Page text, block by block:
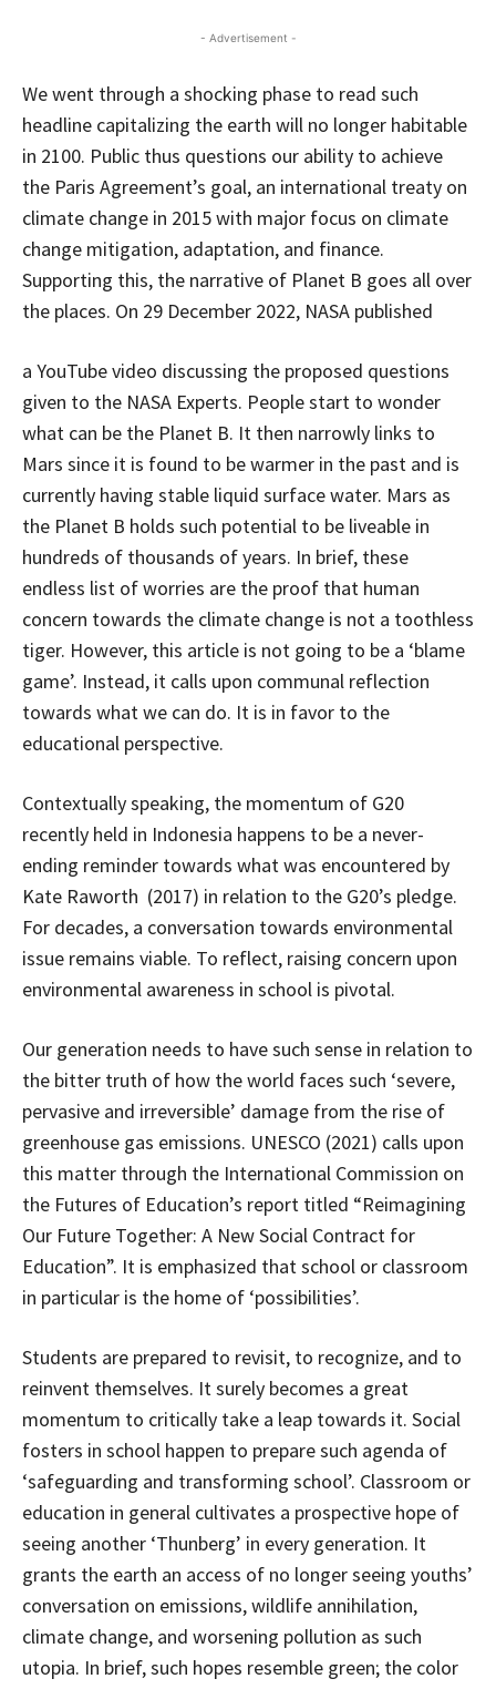
- Advertisement -
We went through a shocking phase to read such
headline capitalizing the earth will no longer habitable
in 2100. Public thus questions our ability to achieve
the Paris Agreement’s goal, an international treaty on
climate change in 2015 with major focus on climate
change mitigation, adaptation, and finance.
Supporting this, the narrative of Planet B goes all over
the places. On 29 December 2022, NASA published
a YouTube video discussing the proposed questions
given to the NASA Experts. People start to wonder
what can be the Planet B. It then narrowly links to
Mars since it is found to be warmer in the past and is
currently having stable liquid surface water. Mars as
the Planet B holds such potential to be liveable in
hundreds of thousands of years. In brief, these
endless list of worries are the proof that human
concern towards the climate change is not a toothless
tiger. However, this article is not going to be a ‘blame
game’. Instead, it calls upon communal reflection
towards what we can do. It is in favor to the
educational perspective.
Contextually speaking, the momentum of G20
recently held in Indonesia happens to be a never-
ending reminder towards what was encountered by
Kate Raworth (2017) in relation to the G20’s pledge.
For decades, a conversation towards environmental
issue remains viable. To reflect, raising concern upon
environmental awareness in school is pivotal.
Our generation needs to have such sense in relation to
the bitter truth of how the world faces such ‘severe,
pervasive and irreversible’ damage from the rise of
greenhouse gas emissions. UNESCO (2021) calls upon
this matter through the International Commission on
the Futures of Education’s report titled “Reimagining
Our Future Together: A New Social Contract for
Education”. It is emphasized that school or classroom
in particular is the home of ‘possibilities’.
Students are prepared to revisit, to recognize, and to
reinvent themselves. It surely becomes a great
momentum to critically take a leap towards it. Social
fosters in school happen to prepare such agenda of
‘safeguarding and transforming school’. Classroom or
education in general cultivates a prospective hope of
seeing another ‘Thunberg’ in every generation. It
grants the earth an access of no longer seeing youths’
conversation on emissions, wildlife annihilation,
climate change, and worsening pollution as such
utopia. In brief, such hopes resemble green; the color